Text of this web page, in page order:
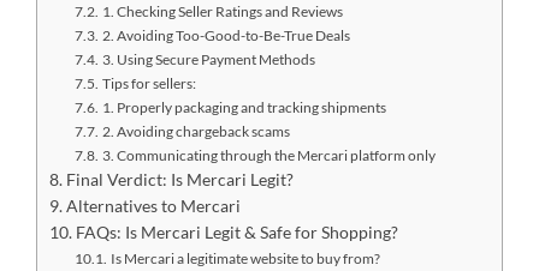
1. Checking Seller Ratings and Reviews
2. Avoiding Too-Good-to-Be-True Deals
3. Using Secure Payment Methods
Tips for sellers:
1. Properly packaging and tracking shipments
2. Avoiding chargeback scams
3. Communicating through the Mercari platform only
Final Verdict: Is Mercari Legit?
Alternatives to Mercari
FAQs: Is Mercari Legit & Safe for Shopping?
Is Mercari a legitimate website to buy from?